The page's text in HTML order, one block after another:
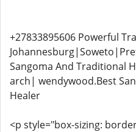
+27833895606 Powerful
Sangoma And Traditional
arch| wendywood.Best
Healer
<p style="box-sizing: